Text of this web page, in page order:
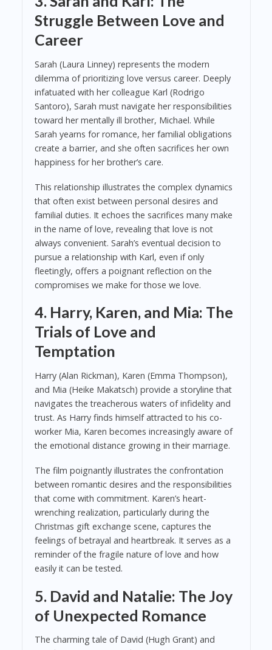
Struggle Between Love and
Career
Sarah (Laura Linney) represents the modern
dilemma of prioritizing love versus career. Deeply
infatuated with her colleague Karl (Rodrigo
Santoro), Sarah must navigate her responsibilities
toward her mentally ill brother, Michael. While
Sarah yearns for romance, her familial obligations
create a barrier, and she often sacrifices her own
happiness for her brother’s care.
This relationship illustrates the complex dynamics
that often exist between personal desires and
familial duties. It echoes the sacrifices many make
in the name of love, revealing that love is not
always convenient. Sarah’s eventual decision to
pursue a relationship with Karl, even if only
fleetingly, offers a poignant reflection on the
compromises we make for those we love.
4. Harry, Karen, and Mia: The
Trials of Love and
Temptation
Harry (Alan Rickman), Karen (Emma Thompson),
and Mia (Heike Makatsch) provide a storyline that
navigates the treacherous waters of infidelity and
trust. As Harry finds himself attracted to his co-
worker Mia, Karen becomes increasingly aware of
the emotional distance growing in their marriage.
The film poignantly illustrates the confrontation
between romantic desires and the responsibilities
that come with commitment. Karen’s heart-
wrenching realization, particularly during the
Christmas gift exchange scene, captures the
feelings of betrayal and heartbreak. It serves as a
reminder of the fragile nature of love and how
easily it can be tested.
5. David and Natalie: The Joy
of Unexpected Romance
The charming tale of David (Hugh Grant) and